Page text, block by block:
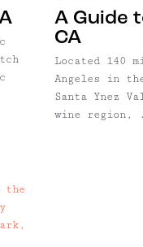
A Guide
CA
Located 140
Angeles in
Santa Ynez
wine region,